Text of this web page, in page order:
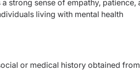
strong sense of empathy, patience,
living with mental health
or medical history obtained from